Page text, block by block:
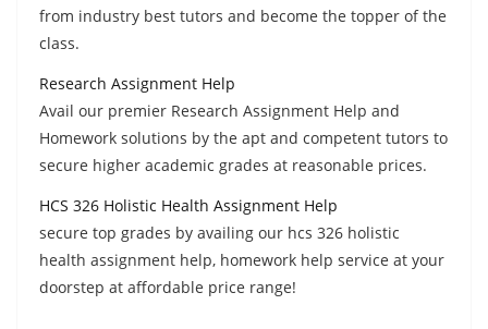
from industry best tutors and become the topper of the
class.
Research Assignment Help
Avail our premier Research Assignment Help and
Homework solutions by the apt and competent tutors to
secure higher academic grades at reasonable prices.
HCS 326 Holistic Health Assignment Help
secure top grades by availing our hcs 326 holistic
health assignment help, homework help service at your
doorstep at affordable price range!